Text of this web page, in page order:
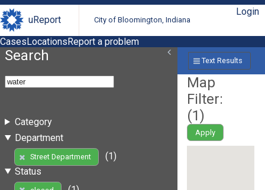
uReport City of Bloomington, Indiana
Login
CasesLocationsReport a problem
Search
Category
Department
Street Department
(1)
Status
Text Results
Map
Filter:
(1)
Apply